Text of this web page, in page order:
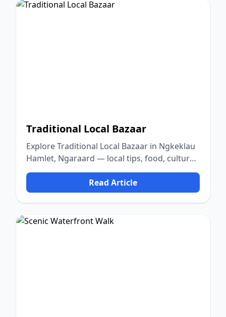
Traditional Local Bazaar
Explore Traditional Local Bazaar in Ngkeklau
Hamlet, Ngaraard — local tips, food, culture,
and nature.
Read Article